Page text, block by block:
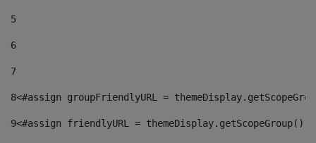
5
6
7
8<#assign groupFriendlyURL =
9<#assign friendlyURL =